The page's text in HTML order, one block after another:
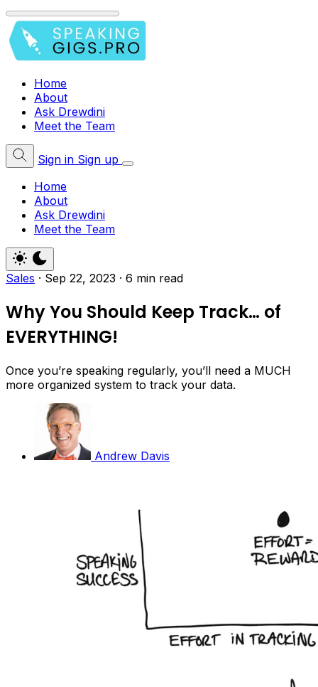
Home
About
Ask Drewdini
Meet the Team
Sign in Sign up
Home
About
Ask Drewdini
Meet the Team
Sales · Sep 22, 2023 · 6 min read
Why You Should Keep Track… of
EVERYTHING!
Once you’re speaking regularly, you’ll need a MUCH
more organized system to track your data.
Andrew Davis